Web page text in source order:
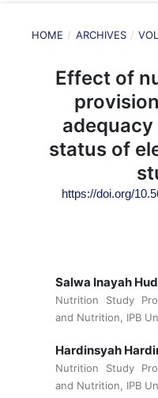
HOME / ARCHIVES /
Effect of
status of
https://doi.org/
Salwa Inayah
Nutrition Study
and Nutrition, IPB
Hardinsyah
Nutrition Study
and Nutrition, IPB